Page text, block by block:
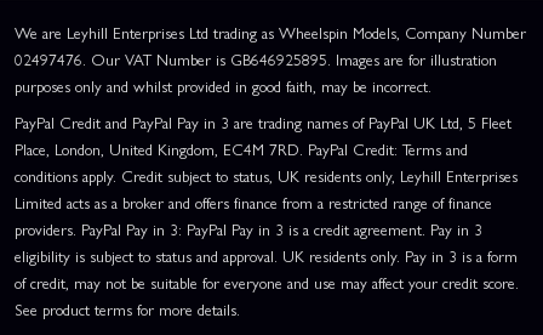
We are Leyhill Enterprises Ltd trading as Wheelspin Models, Company Number
02497476. Our VAT Number is GB646925895. Images are for illustration
purposes only and whilst provided in good faith, may be incorrect.
PayPal Credit and PayPal Pay in 3 are trading names of PayPal UK Ltd, 5 Fleet
Place, London, United Kingdom, EC4M 7RD. PayPal Credit: Terms and
conditions apply. Credit subject to status, UK residents only, Leyhill Enterprises
Limited acts as a broker and offers finance from a restricted range of finance
providers. PayPal Pay in 3: PayPal Pay in 3 is a credit agreement. Pay in 3
eligibility is subject to status and approval. UK residents only. Pay in 3 is a form
of credit, may not be suitable for everyone and use may affect your credit score.
See product terms for more details.